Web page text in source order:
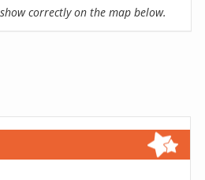
correctly on the map below.